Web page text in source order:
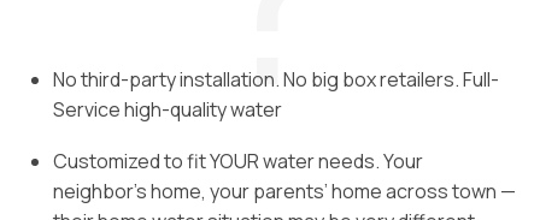
No third-party installation. No big box retailers. Full-
Service high-quality water
Customized to fit YOUR water needs. Your
neighbor’s home, your parents’ home across town —